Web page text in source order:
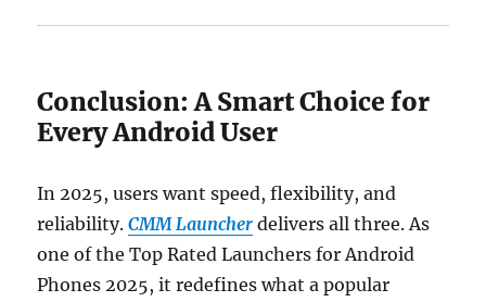
Conclusion: A Smart Choice for
Every Android User
In 2025, users want speed, flexibility, and
reliability.CMM Launcher delivers all three. As
one of the Top Rated Launchers for Android
Phones 2025, it redefines what a popular